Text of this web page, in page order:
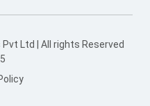
Ltd | All rights Reserved